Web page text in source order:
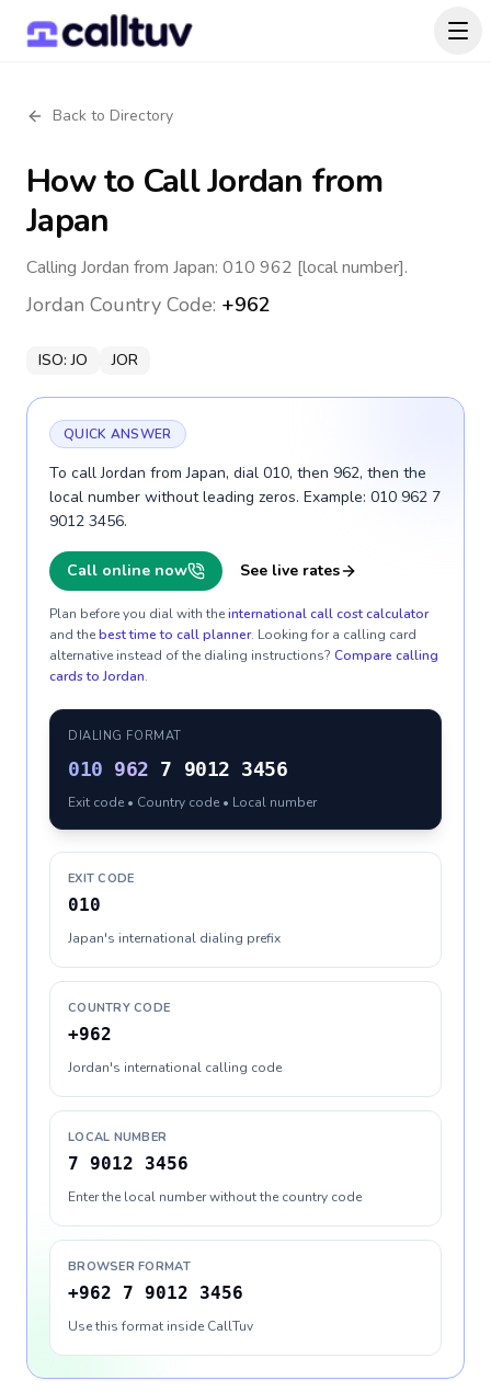
Back to Directory
How to CallJordan from
Japan
Calling Jordan from Japan: 010 962 [local number].
Jordan Country Code: +962
ISO:JO JOR
QUICK ANSWER
To call Jordan from Japan, dial 010, then 962, then the
local number without leading zeros. Example: 010 962 7
9012 3456.
Call online now See live rates
Plan before you dial with theinternational call cost calculator
and thebest time to call planner. Looking for a calling card
alternative instead of the dialing instructions? Compare calling
cards to Jordan.
DIALING FORMAT
010 962 7 9012 3456
Exit code • Country code • Local number
EXIT CODE
010
Japan's international dialing prefix
COUNTRY CODE
+962
Jordan's international calling code
LOCAL NUMBER
7 9012 3456
Enter the local number without the country code
BROWSER FORMAT
+962 7 9012 3456
Use this format inside CallTuv